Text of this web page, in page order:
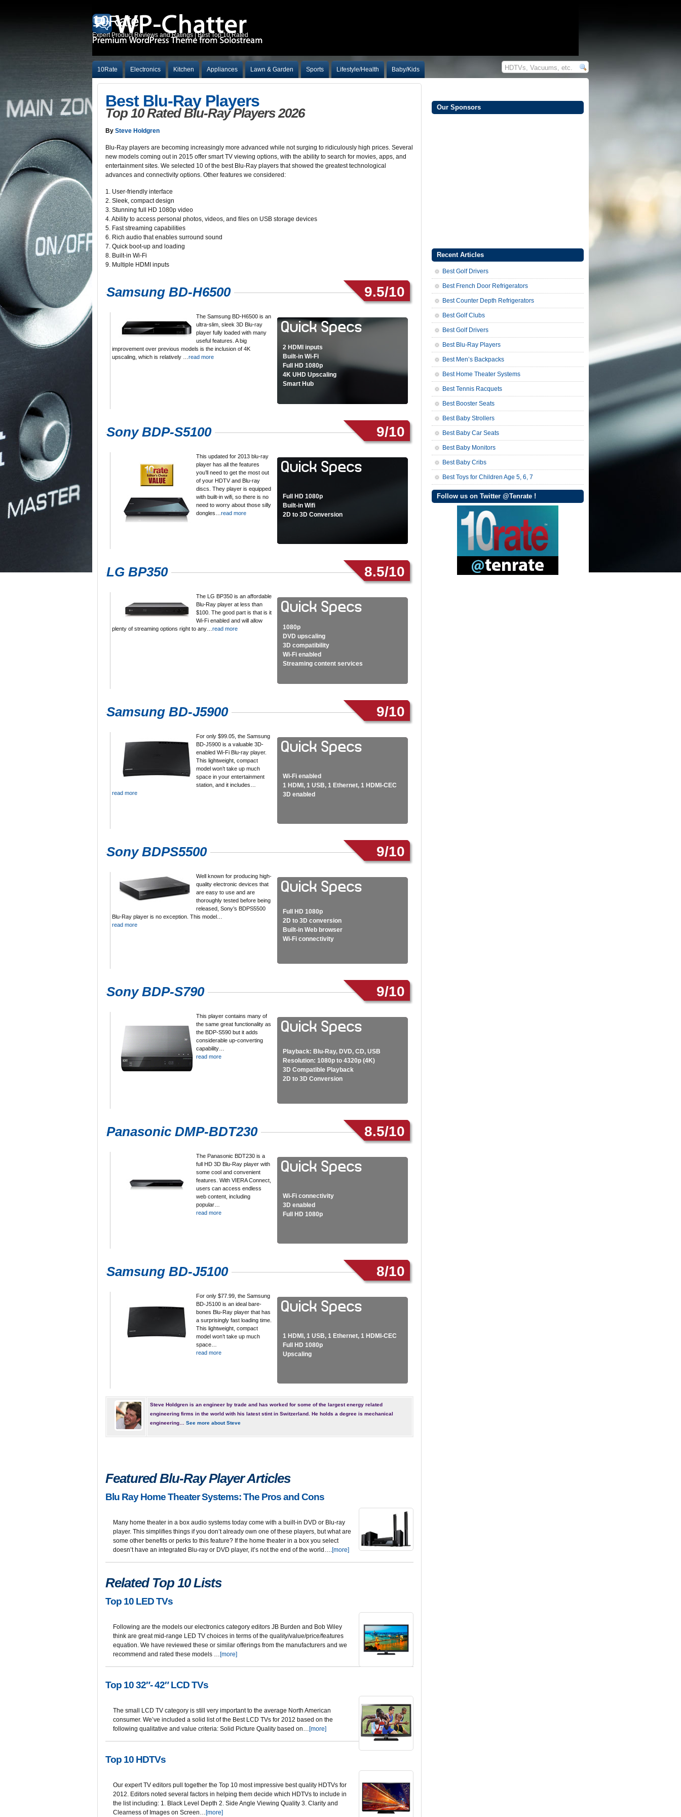
10Rate
Expert Product Reviews and Ratings | Best Top 10 Rated
10Rate Electronics Kitchen Appliances Lawn & Garden Sports Lifestyle/Health Baby/Kids
Best Blu-Ray Players
Top 10 Rated Blu-Ray Players 2026
By Steve Holdgren
Blu-Ray players are becoming increasingly more advanced while not surging to ridiculously high prices. Several
new models coming out in 2015 offer smart TV viewing options, with the ability to search for movies, apps, and
entertainment sites. We selected 10 of the best Blu-Ray players that showed the greatest technological
advances and connectivity options. Other features we considered:
1. User-friendly interface
2. Sleek, compact design
3. Stunning full HD 1080p video
4. Ability to access personal photos, videos, and files on USB storage devices
5. Fast streaming capabilities
6. Rich audio that enables surround sound
7. Quick boot-up and loading
8. Built-in Wi-Fi
9. Multiple HDMI inputs
Samsung BD-H6500 9.5/10
2 HDMI inputs
Built-in Wi-Fi
Full HD 1080p
4K UHD Upscaling
Smart Hub
The Samsung BD-H6500 is an
ultra-slim, sleek 3D Blu-ray
player fully loaded with many
useful features. A big
improvement over previous models is the inclusion of 4K
upscaling, which is relatively … read more
Sony BDP-S5100 9/10
Full HD 1080p
Built-in Wifi
2D to 3D Conversion
This updated for 2013 blu-ray
player has all the features
you’ll need to get the most out
of your HDTV and Blu-ray
discs. They player is equipped
with built-in wifi, so there is no
need to worry about those silly
dongles… read more
LG BP350 8.5/10
1080p
DVD upscaling
3D compatibility
Wi-Fi enabled
Streaming content services
The LG BP350 is an affordable
Blu-Ray player at less than
$100. The good part is that is it
Wi-Fi enabled and will allow
plenty of streaming options right to any… read more
Samsung BD-J5900 9/10
Wi-Fi enabled
1 HDMI, 1 USB, 1 Ethernet, 1 HDMI-CEC
3D enabled
For only $99.05, the Samsung
BD-J5900 is a valuable 3D-
enabled Wi-Fi Blu-ray player.
This lightweight, compact
model won’t take up much
space in your entertainment
station, and it includes…
read more
Sony BDPS5500 9/10
Full HD 1080p
2D to 3D conversion
Built-in Web browser
Wi-Fi connectivity
Well known for producing high-
quality electronic devices that
are easy to use and are
thoroughly tested before being
released, Sony’s BDPS5500
Blu-Ray player is no exception. This model…
read more
Sony BDP-S790 9/10
Playback: Blu-Ray, DVD, CD, USB
Resolution: 1080p to 4320p (4K)
3D Compatible Playback
2D to 3D Conversion
This player contains many of
the same great functionality as
the BDP-S590 but it adds
considerable up-converting
capability…
read more
Panasonic DMP-BDT230 8.5/10
Wi-Fi connectivity
3D enabled
Full HD 1080p
The Panasonic BDT230 is a
full HD 3D Blu-Ray player with
some cool and convenient
features. With VIERA Connect,
users can access endless
web content, including
popular…
read more
Samsung BD-J5100 8/10
1 HDMI, 1 USB, 1 Ethernet, 1 HDMI-CEC
Full HD 1080p
Upscaling
For only $77.99, the Samsung
BD-J5100 is an ideal bare-
bones Blu-Ray player that has
a surprisingly fast loading time.
This lightweight, compact
model won’t take up much
space…
read more
Steve Holdgren is an engineer by trade and has worked for some of the largest energy related
engineering firms in the world with his latest stint in Switzerland. He holds a degree is mechanical
engineering…
See more about Steve
Featured Blu-Ray Player Articles
Blu Ray Home Theater Systems: The Pros and Cons
Many home theater in a box audio systems today come with a built-in DVD or Blu-ray
player. This simplifies things if you don’t already own one of these players, but what are
some other benefits or perks to this feature? If the home theater in a box you select
doesn’t have an integrated Blu-ray or DVD player, it’s not the end of the world….[more]
Related Top 10 Lists
Top 10 LED TVs
Following are the models our electronics category editors JB Burden and Bob Wiley
think are great mid-range LED TV choices in terms of the quality/value/price/features
equation. We have reviewed these or similar offerings from the manufacturers and we
recommend and rated these models …[more]
Top 10 32″- 42″ LCD TVs
The small LCD TV category is still very important to the average North American
consumer. We’ve included a solid list of the Best LCD TVs for 2012 based on the
following qualitative and value criteria: Solid Picture Quality based on…[more]
Top 10 HDTVs
Our expert TV editors pull together the Top 10 most impressive best quality HDTVs for
2012. Editors noted several factors in helping them decide which HDTVs to include in
the list including: 1. Black Level Depth 2. Side Angle Viewing Quality 3. Clarity and
Clearness of Images on Screen…[more]
Our Sponsors
Recent Articles
Best Golf Drivers
Best French Door Refrigerators
Best Counter Depth Refrigerators
Best Golf Clubs
Best Golf Drivers
Best Blu-Ray Players
Best Men’s Backpacks
Best Home Theater Systems
Best Tennis Racquets
Best Booster Seats
Best Baby Strollers
Best Baby Car Seats
Best Baby Monitors
Best Baby Cribs
Best Toys for Children Age 5, 6, 7
Follow us on Twitter @Tenrate !